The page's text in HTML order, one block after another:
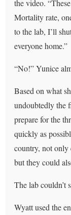
the video.
Mortality rate,
to the lab, I’ll
everyone home.”
“No!” Yunice
Based on what
undoubtedly the
prepare for the
quickly as
country, not only
but they could
The lab couldn’t
Wyatt used the